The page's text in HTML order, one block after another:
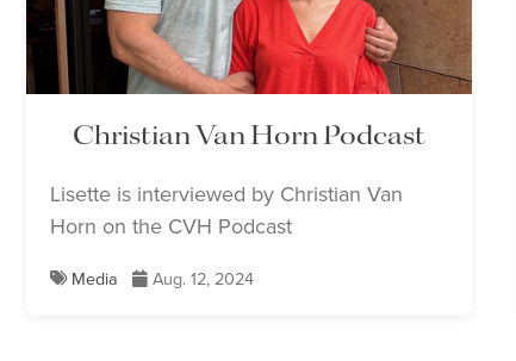
Christian Van Horn Podcast
Lisette is interviewed by Christian Van
Horn on the CVH Podcast
Media Aug. 12, 2024